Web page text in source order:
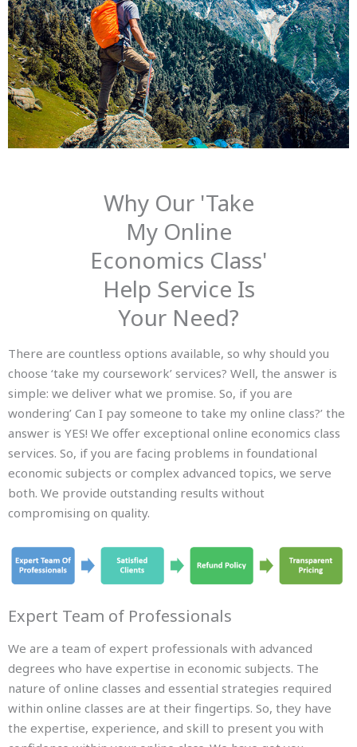
Why Our 'Take
My Online
Economics Class'
Help Service Is
Your Need?
There are countless options available, so why should you
choose ‘take my coursework’ services? Well, the answer is
simple: we deliver what we promise. So, if you are
wondering’ Can I pay someone to take my online class?’ the
answer is YES! We offer exceptional online economics class
services. So, if you are facing problems in foundational
economic subjects or complex advanced topics, we serve
both. We provide outstanding results without
compromising on quality.
Expert Team of Professionals
We are a team of expert professionals with advanced
degrees who have expertise in economic subjects. The
nature of online classes and essential strategies required
within online classes are at their fingertips. So, they have
the expertise, experience, and skill to present you with